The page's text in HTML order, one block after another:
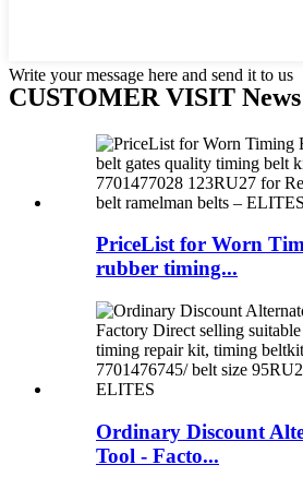
Write your message here and send it to us
CUSTOMER VISIT News
PriceList for Worn
rubber timing...
Ordinary Discount
Tool - Facto...